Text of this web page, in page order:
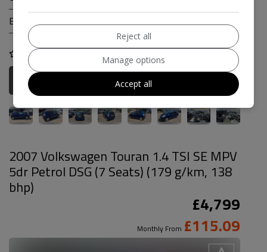
Engine Size:
1.3L
COMPARE
More Information
2007 Volkswagen Touran 1.4 TSI SE MPV
5dr Petrol DSG (7 Seats) (179 g/km, 138
bhp)
£4,799
Monthly From £115.09
Reject all
Manage options
Accept all